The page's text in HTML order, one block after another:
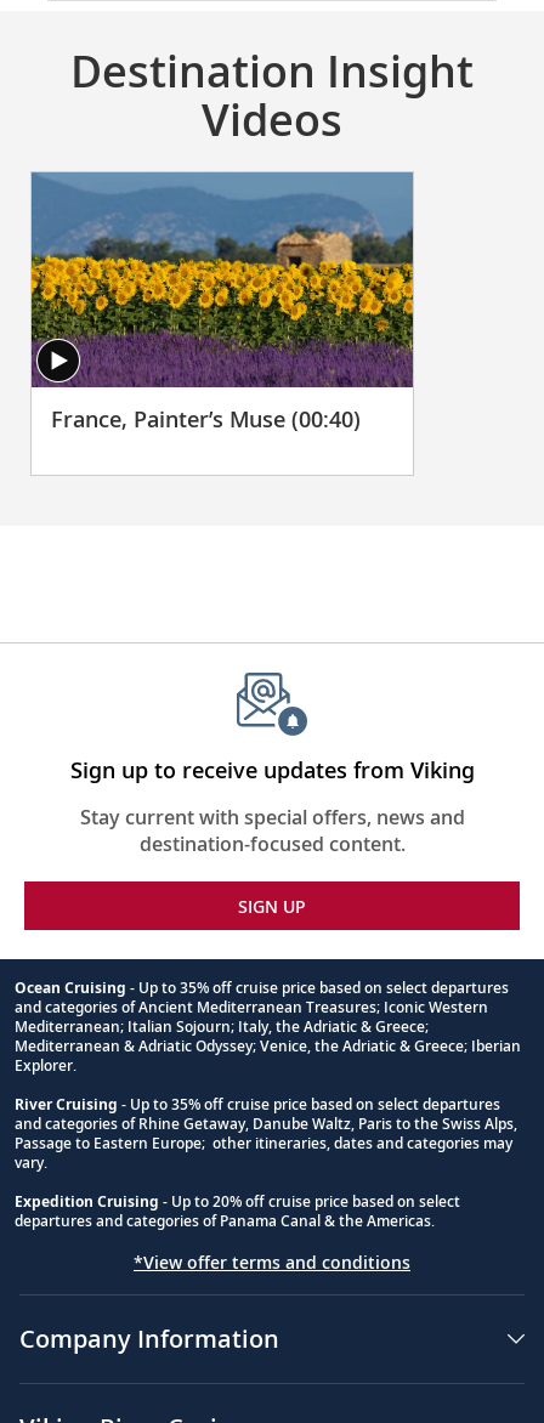
Destination Insight
Videos
France, Painter’s Muse (00:40)
Sign up to receive updates from Viking
Stay current with special offers, news and
destination-focused content.
SIGN UP
Footnote
Ocean Cruising - Up to 35% off cruise price based on select departures
and categories of Ancient Mediterranean Treasures; Iconic Western
Mediterranean; Italian Sojourn; Italy, the Adriatic & Greece;
Mediterranean & Adriatic Odyssey; Venice, the Adriatic & Greece; Iberian
Explorer.
River Cruising - Up to 35% off cruise price based on select departures
and categories of Rhine Getaway, Danube Waltz, Paris to the Swiss Alps,
Passage to Eastern Europe; other itineraries, dates and categories may
vary.
Expedition Cruising - Up to 20% off cruise price based on select
departures and categories of Panama Canal & the Americas.
*View offer terms and conditions
Company Information